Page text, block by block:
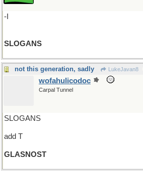
-I
SLOGANS
not this generation, sadly LukeJavan8
wofahulicodoc
Carpal Tunnel
SLOGANS
add T
GLASNOST